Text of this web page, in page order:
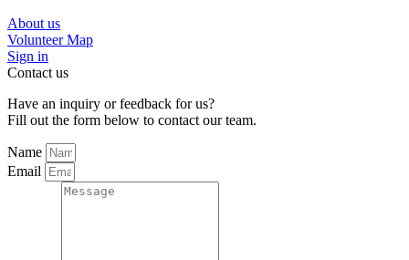
About us
Volunteer Map
Sign in
Contact us
Have an inquiry or feedback for us?
Fill out the form below to contact our team.
Name
Email